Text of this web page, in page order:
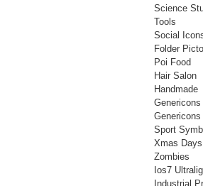
Science
Tools
Social
Folder
Poi Food
Hair Salon
Handmade
Genericons
Sport
Xmas Days
Zombies
Ios7
Industrial